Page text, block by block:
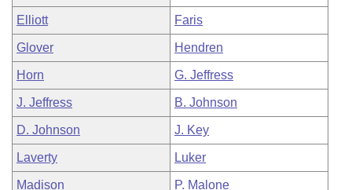
Elliott Faris
Glover Hendren
Horn G. Jeffress
J. Jeffress B. Johnson
D. Johnson J. Key
Laverty Luker
Madison P. Malone